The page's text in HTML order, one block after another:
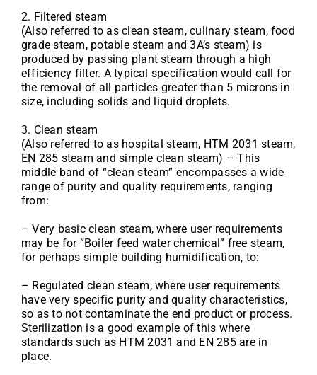
2. Filtered steam
(Also referred to as clean steam, culinary steam, food
grade steam, potable steam and 3A’s steam) is
produced by passing plant steam through a high
efficiency filter. A typical specification would call for
the removal of all particles greater than 5 microns in
size, including solids and liquid droplets.
3. Clean steam
(Also referred to as hospital steam, HTM 2031 steam,
EN 285 steam and simple clean steam) – This
middle band of “clean steam” encompasses a wide
range of purity and quality requirements, ranging
from:
– Very basic clean steam, where user requirements
may be for “Boiler feed water chemical” free steam,
for perhaps simple building humidification, to:
– Regulated clean steam, where user requirements
have very specific purity and quality characteristics,
so as to not contaminate the end product or process.
Sterilization is a good example of this where
standards such as HTM 2031 and EN 285 are in
place.